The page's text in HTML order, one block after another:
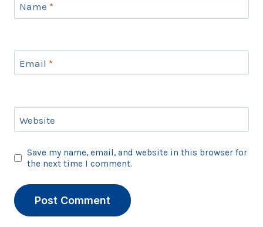
Name *
Email *
Website
Save my name, email, and website in this browser for
the next time I comment.